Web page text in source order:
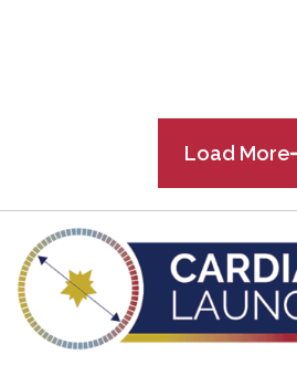
Load More